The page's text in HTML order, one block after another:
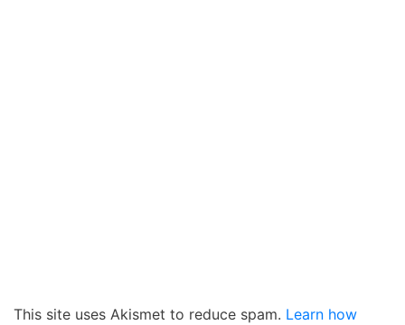
This site uses Akismet to reduce spam. Learn how